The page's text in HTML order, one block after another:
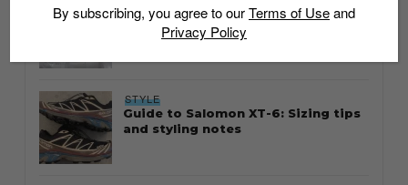
Thailand streetwear store guide
STYLE
Guide to Salomon XT-6: Sizing tips
and styling notes
By subscribing, you agree to ourTerms of Useand
Privacy Policy